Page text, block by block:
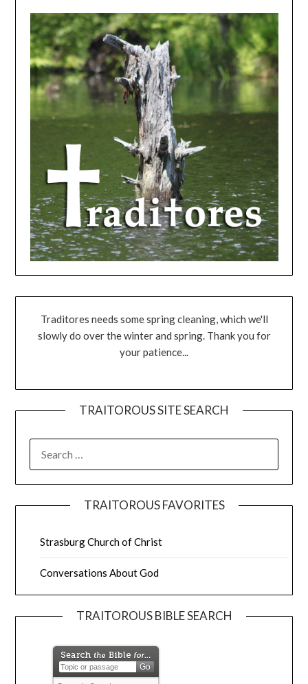
Traditores needs some spring cleaning, which we'll
slowly do over the winter and spring. Thank you for
your patience...
TRAITOROUS SITE SEARCH
TRAITOROUS FAVORITES
Strasburg Church of Christ
Conversations About God
TRAITOROUS BIBLE SEARCH